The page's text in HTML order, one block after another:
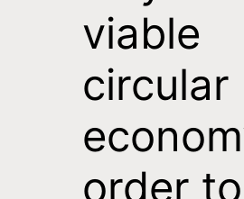
viable
circular
order to